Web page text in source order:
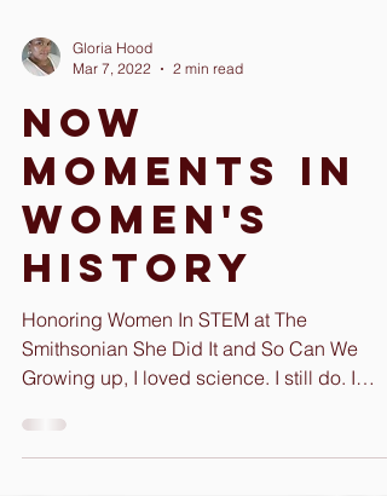
Gloria Hood
Mar 7, 2022
2 min read
Now
Moments in
Women's
History
Honoring Women In STEM at The
Smithsonian She Did It and So Can We